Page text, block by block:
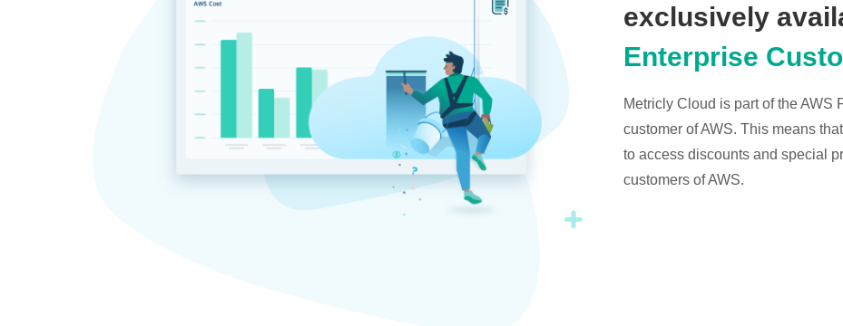
exclusively
Enterprise
Metricly Cloud is part of the AWS
customer of AWS. This means
to access discounts and special
customers of AWS.